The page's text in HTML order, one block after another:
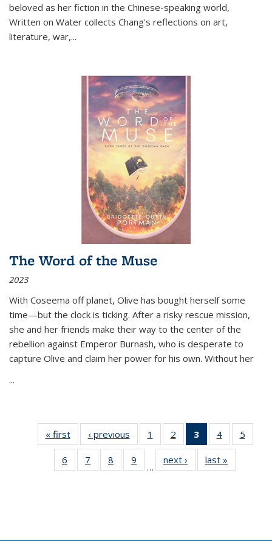
beloved as her fiction in the Chinese-speaking world,
Written on Water collects Chang's reflections on art,
literature, war,...
The Word of the Muse
2023
With Coseema off planet, Olive has bought herself some
time—but the clock is ticking. After a risky rescue mission,
she and her friends make their way to the center of the
rebellion against Emperor Burnash, who is desperate to
capture Olive and claim her power for his own. Without her
...
« first
Thumbnail
list:
Publications
‹ previous
Thumbnail
list:
Publications
1
of 11
Thumbnail
list:
Publications
2
of 11
Thumbnail
list:
Publications
3
of 11
Thumbnail
list:
Publications
4
of 11
Thumbnail
Publications
5
6
of 11
Thumbnail
7
of 11
Thumbnail
8
of 11
Thumbnail
9
of 11
Thumbnail
…
next ›
Thumbnail
list:
last »